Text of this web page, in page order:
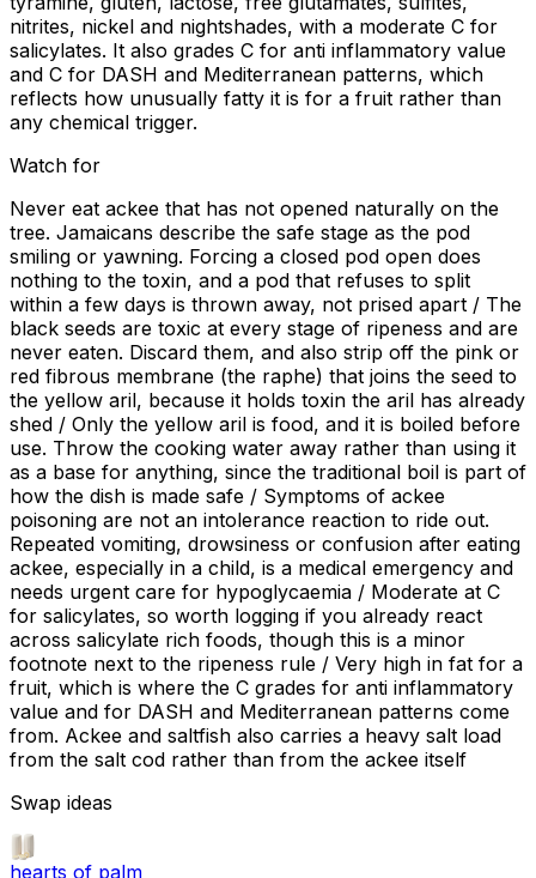
nitrites, nickel and nightshades, with a moderate C for
salicylates. It also grades C for anti inflammatory value
and C for DASH and Mediterranean patterns, which
reflects how unusually fatty it is for a fruit rather than
any chemical trigger.
Watch for
Never eat ackee that has not opened naturally on the
tree. Jamaicans describe the safe stage as the pod
smiling or yawning. Forcing a closed pod open does
nothing to the toxin, and a pod that refuses to split
within a few days is thrown away, not prised apart / The
black seeds are toxic at every stage of ripeness and are
never eaten. Discard them, and also strip off the pink or
red fibrous membrane (the raphe) that joins the seed to
the yellow aril, because it holds toxin the aril has already
shed / Only the yellow aril is food, and it is boiled before
use. Throw the cooking water away rather than using it
as a base for anything, since the traditional boil is part of
how the dish is made safe / Symptoms of ackee
poisoning are not an intolerance reaction to ride out.
Repeated vomiting, drowsiness or confusion after eating
ackee, especially in a child, is a medical emergency and
needs urgent care for hypoglycaemia / Moderate at C
for salicylates, so worth logging if you already react
across salicylate rich foods, though this is a minor
footnote next to the ripeness rule / Very high in fat for a
fruit, which is where the C grades for anti inflammatory
value and for DASH and Mediterranean patterns come
from. Ackee and saltfish also carries a heavy salt load
from the salt cod rather than from the ackee itself
Swap ideas
hearts of palm